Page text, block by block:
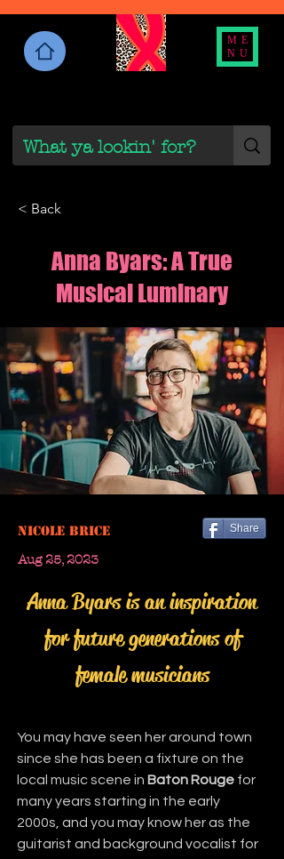
ME
NU
< Back
Anna Byars: A True
Musical Luminary
Nicole Brice
Aug 25, 2023
Share
Anna Byars is an inspiration
for future generations of
female musicians
You may have seen her around town
since she has been a fixture on the
local music scene in Baton Rouge for
many years starting in the early
2000s, and you may know her as the
guitarist and background vocalist for